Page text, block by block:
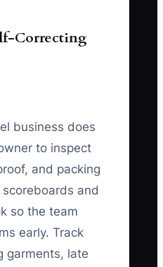
Correcting
business does
to inspect
and packing
and
so the team
early. Track
garments, late